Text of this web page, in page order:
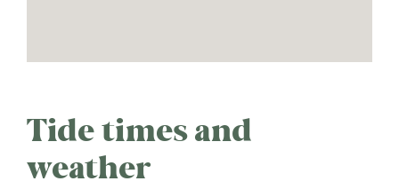
Tide times and
weather